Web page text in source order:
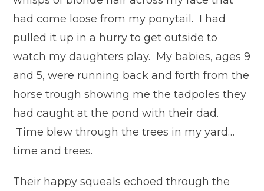
had come loose from my ponytail. I had
pulled it up in a hurry to get outside to
watch my daughters play. My babies, ages 9
and 5, were running back and forth from the
horse trough showing me the tadpoles they
had caught at the pond with their dad.
Time blew through the trees in my yard…
time and trees.
Their happy squeals echoed through the